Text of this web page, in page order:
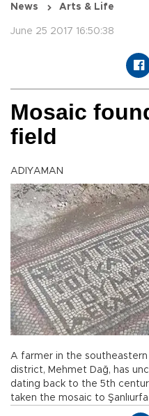
News Arts & Life
June 25 2017 16:50:38
Mosaic
field
ADIYAMAN
A farmer in the southeastern
district, Mehmet Dağ, has
dating back to the 5th
taken the mosaic to Şanlıurfa